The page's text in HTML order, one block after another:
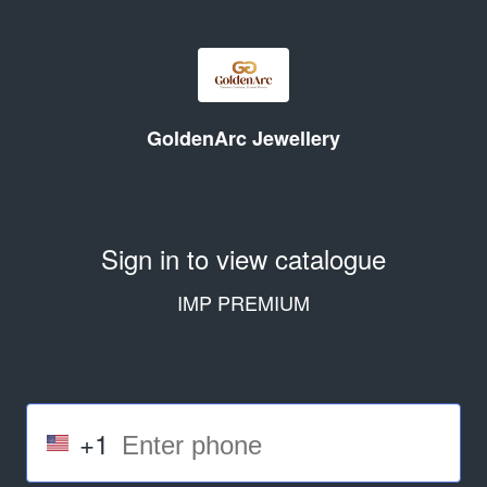
GoldenArc Jewellery
Sign in to view catalogue
IMP PREMIUM
+1